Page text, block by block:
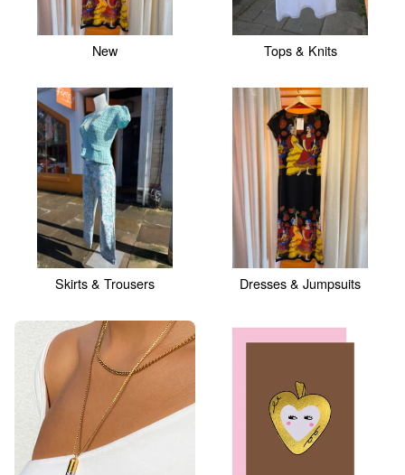
New Tops & Knits
Skirts & Trousers Dresses & Jumpsuits